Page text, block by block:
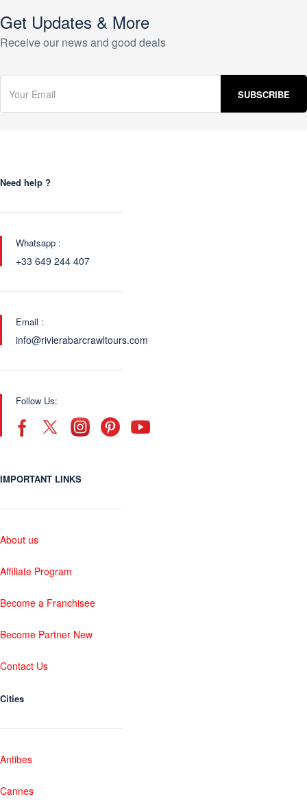
Get Updates & More
Receive our news and good deals
Need help ?
Whatsapp :
+33 649 244 407
Email :
info@rivierabarcrawltours.com
Follow Us:
IMPORTANT LINKS
About us
Affiliate Program
Become a Franchisee
Become Partner New
Contact Us
Cities
Antibes
Cannes